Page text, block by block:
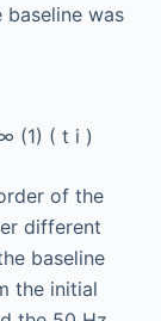
baseline was
(1) ( t i )
of the
different
baseline
the initial